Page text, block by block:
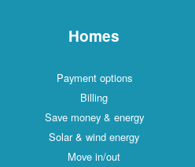
Homes
Payment options
Billing
Save money & energy
Solar & wind energy
Move in/out